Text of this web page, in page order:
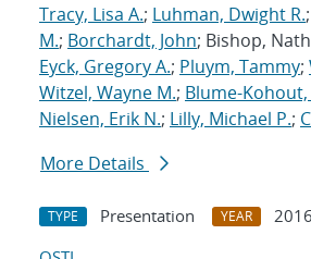
Tracy, Lisa A.; Luhman, Dwight R.;
M.; Borchardt, John; Bishop,
Eyck, Gregory A.; Pluym, Tammy;
Witzel, Wayne M.; Blume-
Nielsen, Erik N.; Lilly, Michael P.;
More Details
TYPE Presentation YEAR
2016